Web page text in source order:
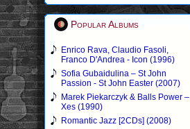
Popular Albums
Enrico Rava, Claudio Fasoli,
Franco D'Andrea - Icon (1996)
Sofia Gubaidulina – St John
Passion - St John Easter (2007)
Marek Piekarczyk & Balls Power –
Xes (1990)
Romantic Jazz [2CDs] (2008)